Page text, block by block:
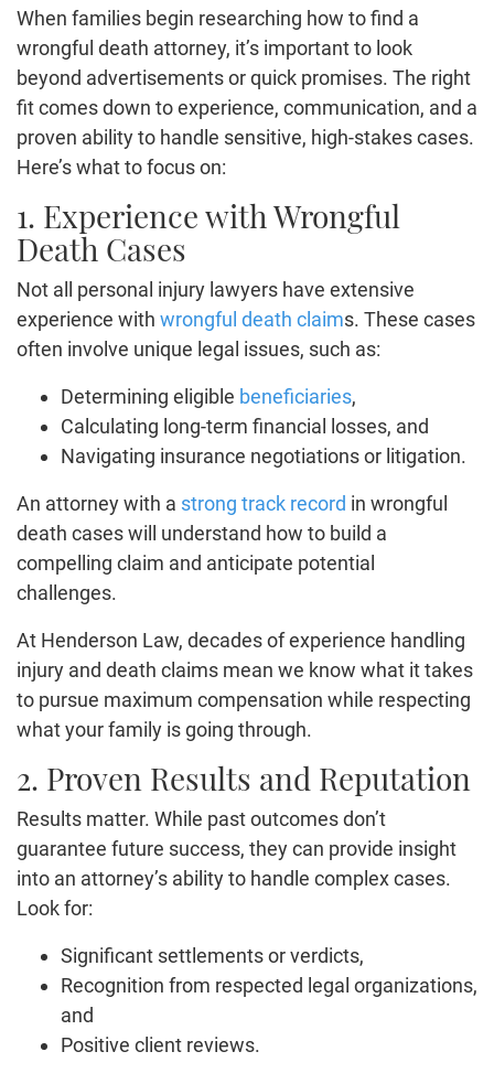
When families begin researching how to find a
wrongful death attorney, it’s important to look
beyond advertisements or quick promises. The right
fit comes down to experience, communication, and a
proven ability to handle sensitive, high-stakes cases.
Here’s what to focus on:
1. Experience with Wrongful
Death Cases
Not all personal injury lawyers have extensive
experience with wrongful death claims. These cases
often involve unique legal issues, such as:
Determining eligible beneficiaries,
Calculating long-term financial losses, and
Navigating insurance negotiations or litigation.
An attorney with a strong track record in wrongful
death cases will understand how to build a
compelling claim and anticipate potential
challenges.
At Henderson Law, decades of experience handling
injury and death claims mean we know what it takes
to pursue maximum compensation while respecting
what your family is going through.
2. Proven Results and Reputation
Results matter. While past outcomes don’t
guarantee future success, they can provide insight
into an attorney’s ability to handle complex cases.
Look for:
Significant settlements or verdicts,
Recognition from respected legal organizations,
and
Positive client reviews.